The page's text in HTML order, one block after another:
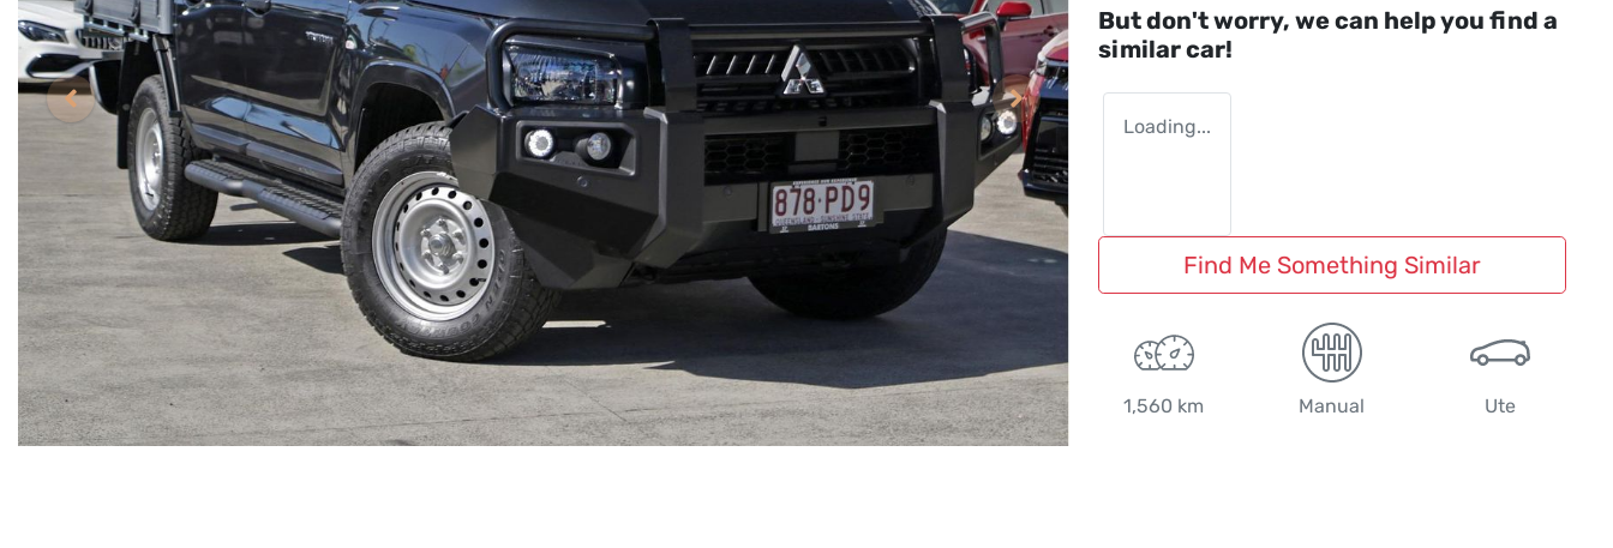
But don't worry, we can help you find a
similarcar!
Loading...
Find Me Something Similar
1,560 km Manual Ute